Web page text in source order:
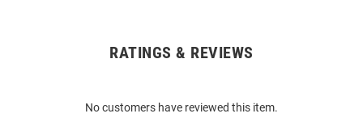
RATINGS & REVIEWS
No customers have reviewed this item.